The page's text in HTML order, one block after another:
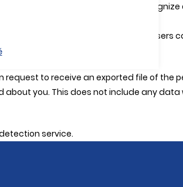
indefinitely. This is so we can
provide in their user profile. All
see and edit that information.
to receive an exported file of the
you. This does not include any
service.